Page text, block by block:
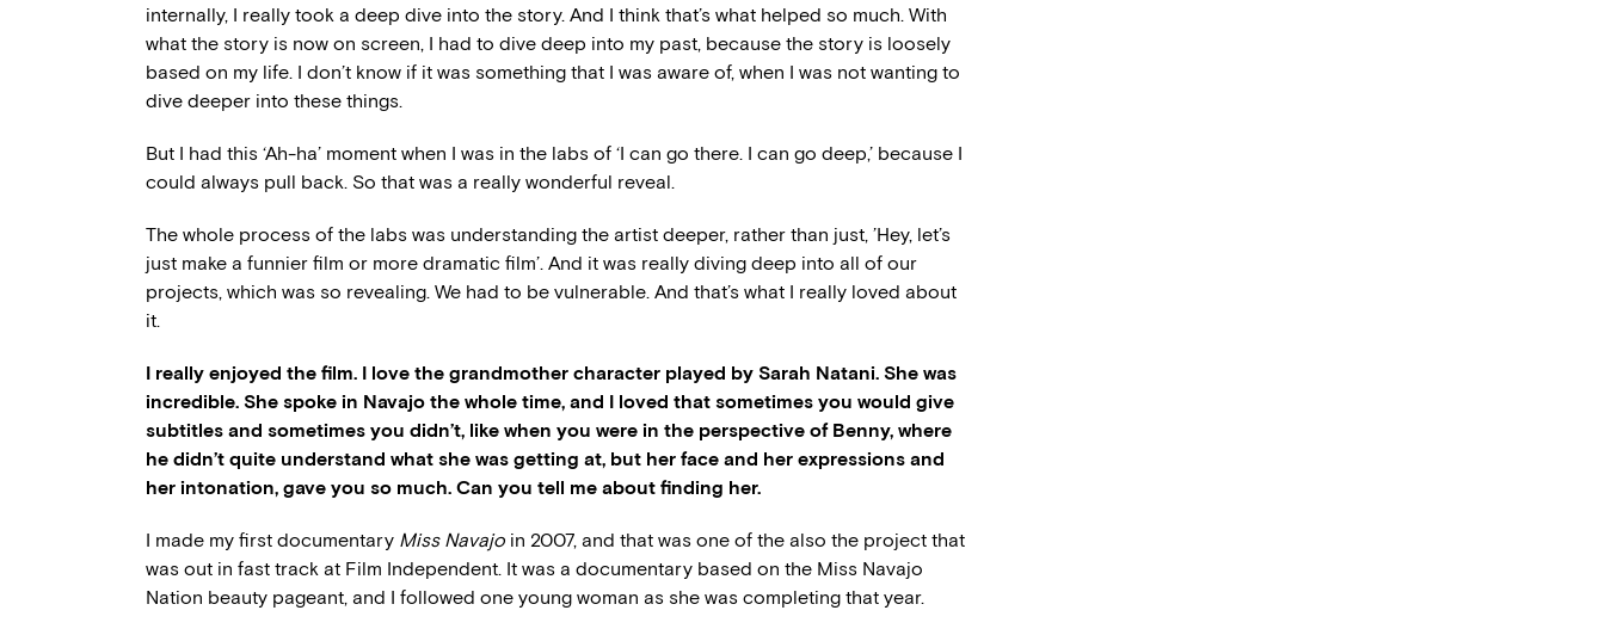
internally, I really took a deep dive into the story. And I think that’s what helped so much. With
what the story is now on screen, I had to dive deep into my past, because the story is loosely
based on my life. I don’t know if it was something that I was aware of, when I was not wanting to
dive deeper into these things.
But I had this ‘Ah-ha’ moment when I was in the labs of ‘I can go there. I can go deep,’ because I
could always pull back. So that was a really wonderful reveal.
The whole process of the labs was understanding the artist deeper, rather than just, ’Hey, let’s
just make a funnier film or more dramatic film’. And it was really diving deep into all of our
projects, which was so revealing. We had to be vulnerable. And that’s what I really loved about
it.
I really enjoyed the film. I love the grandmother character played by Sarah Natani. She was
incredible. She spoke in Navajo the whole time, and I loved that sometimes you would give
subtitles and sometimes you didn’t, like when you were in the perspective of Benny, where
he didn’t quite understand what she was getting at, but her face and her expressions and
her intonation, gave you so much. Can you tell me about finding her.
I made my first documentary Miss Navajo in 2007, and that was one of the also the project that
was out in fast track at Film Independent. It was a documentary based on the Miss Navajo
Nation beauty pageant, and I followed one young woman as she was completing that year.